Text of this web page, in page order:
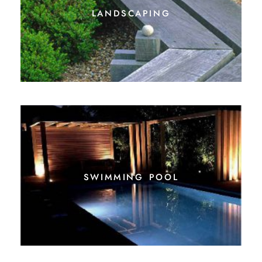
landscaping
swimming pool